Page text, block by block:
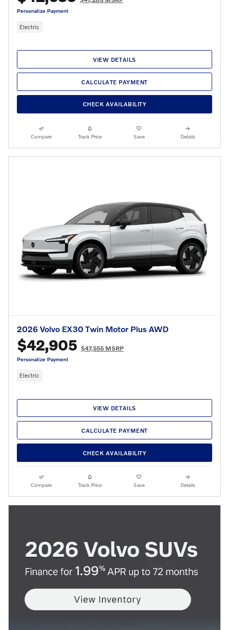
Personalize Payment
Electric
VIEW DETAILS
CALCULATE PAYMENT
CHECK AVAILABILITY
Compare Track Price Save Details
2026 Volvo EX30 Twin Motor Plus AWD
$42,905 $47,555 MSRP
Personalize Payment
Electric
VIEW DETAILS
CALCULATE PAYMENT
CHECK AVAILABILITY
Compare Track Price Save Details